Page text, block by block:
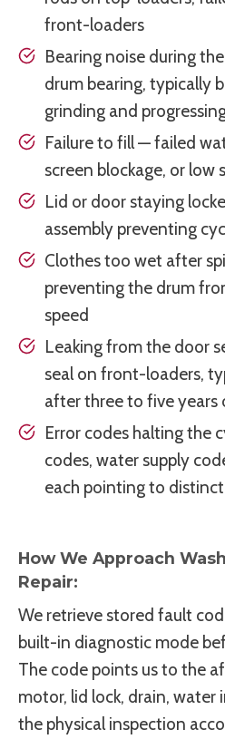
front-loaders
Bearing noise during
drum bearing, typically
grinding and
Failure to fill — failed
screen blockage, or low
Lid or door staying
assembly preventing
Clothes too wet after
preventing the drum
speed
Leaking from the door
seal on front-loaders,
after three to five years
Error codes halting the
codes, water supply
each pointing to
How We Approach
Repair:
We retrieve stored fault
built-in diagnostic mode
The code points us to the
motor, lid lock, drain,
the physical inspection